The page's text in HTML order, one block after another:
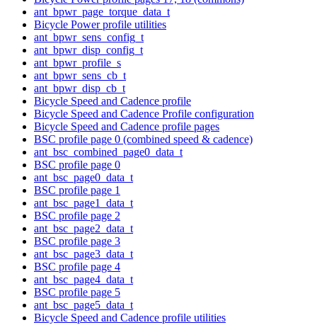
ant_bpwr_page_torque_data_t
Bicycle Power profile utilities
ant_bpwr_sens_config_t
ant_bpwr_disp_config_t
ant_bpwr_profile_s
ant_bpwr_sens_cb_t
ant_bpwr_disp_cb_t
Bicycle Speed and Cadence profile
Bicycle Speed and Cadence Profile configuration
Bicycle Speed and Cadence profile pages
BSC profile page 0 (combined speed & cadence)
ant_bsc_combined_page0_data_t
BSC profile page 0
ant_bsc_page0_data_t
BSC profile page 1
ant_bsc_page1_data_t
BSC profile page 2
ant_bsc_page2_data_t
BSC profile page 3
ant_bsc_page3_data_t
BSC profile page 4
ant_bsc_page4_data_t
BSC profile page 5
ant_bsc_page5_data_t
Bicycle Speed and Cadence profile utilities